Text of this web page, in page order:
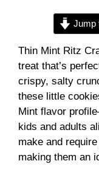
Jump
Thin Mint Ritz
treat that’s
crispy, salty
these little
Mint flavor
kids and adults
make and
making them an